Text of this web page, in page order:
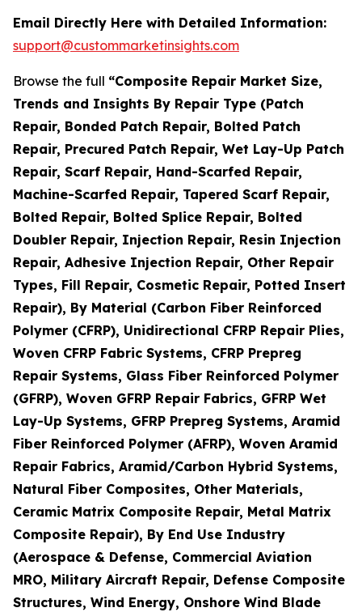
Email Directly Here with Detailed Information:
support@custommarketinsights.com
Browse the full “Composite Repair Market Size,
Trends and Insights By Repair Type (Patch
Repair, Bonded Patch Repair, Bolted Patch
Repair, Precured Patch Repair, Wet Lay-Up Patch
Repair, Scarf Repair, Hand-Scarfed Repair,
Machine-Scarfed Repair, Tapered Scarf Repair,
Bolted Repair, Bolted Splice Repair, Bolted
Doubler Repair, Injection Repair, Resin Injection
Repair, Adhesive Injection Repair, Other Repair
Types, Fill Repair, Cosmetic Repair, Potted Insert
Repair), By Material (Carbon Fiber Reinforced
Polymer (CFRP), Unidirectional CFRP Repair Plies,
Woven CFRP Fabric Systems, CFRP Prepreg
Repair Systems, Glass Fiber Reinforced Polymer
(GFRP), Woven GFRP Repair Fabrics, GFRP Wet
Lay-Up Systems, GFRP Prepreg Systems, Aramid
Fiber Reinforced Polymer (AFRP), Woven Aramid
Repair Fabrics, Aramid/Carbon Hybrid Systems,
Natural Fiber Composites, Other Materials,
Ceramic Matrix Composite Repair, Metal Matrix
Composite Repair), By End Use Industry
(Aerospace & Defense, Commercial Aviation
MRO, Military Aircraft Repair, Defense Composite
Structures, Wind Energy, Onshore Wind Blade